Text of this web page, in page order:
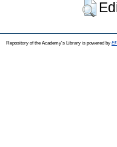
Repository of the Academy's Library is powered by